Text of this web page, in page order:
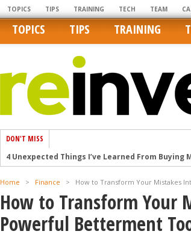
TOPICS TIPS TRAINING TECH TEAM
TOPICS TIPS TRAINING
DON'T MISS
4 Unexpected Things I’ve Learned From Buying
U.S. homes are still a bargain on the
Getting The Best Possible Quality Photos On
Home buyers in these markets have the upper
Home > Finance > How to Transform Your Mistakes
How to Transform Your
Powerful Betterment